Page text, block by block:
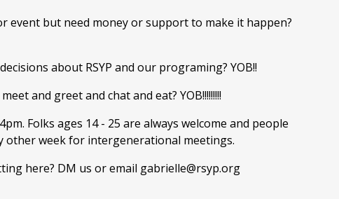
event but need money or support to make it happen?
about RSYP and our programing? YOB!!
and greet and chat and eat? YOB!!!!!!!!!
Folks ages 14 - 25 are always welcome and people
other week for intergenerational meetings.
here? DM us or email gabrielle@rsyp.org